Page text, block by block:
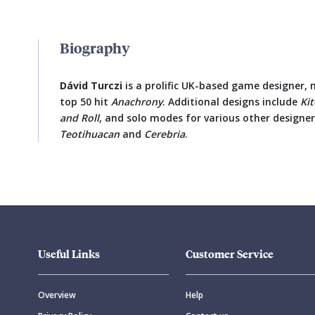
Biography
Dávid Turczi is a prolific UK-based game designer,
top 50 hit Anachrony. Additional designs include
and Roll, and solo modes for various other
Teotihuacan and Cerebria.
Useful Links
Overview
Customer Service
Help